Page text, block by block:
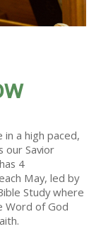
a high paced,
our Savior
4
May, led by
Study where
Word of God